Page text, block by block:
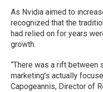
As Nvidia aimed to
recognized that the
had relied on for years
growth.
“There was a rift between
marketing’s actually
Capogeannis, Director of